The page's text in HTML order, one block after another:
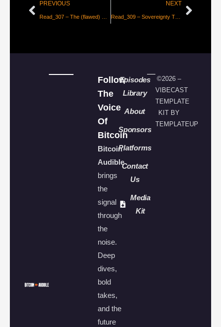
PREVIOUS
Read_307 – The (flawed) Economics of Bitcoin Maximalism
NEXT
Read_309 – Sovereignty Through Mathematics – Part 2 [Knut Svanholm]
Follow
The
Voice
Of
Bitcoin
Bitcoin
Audible
brings
the
signal
through
the
noise.
Deep
dives,
bold
takes,
and the
future
Episodes
Library
About
Sponsors
Platforms
Contact
Us
Media
Kit
©2026 –
VIBECAST
TEMPLATE
KIT BY
TEMPLATEUP